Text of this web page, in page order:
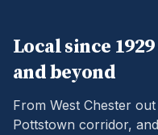
Local since
and beyond
From West Chester
Pottstown corridor,